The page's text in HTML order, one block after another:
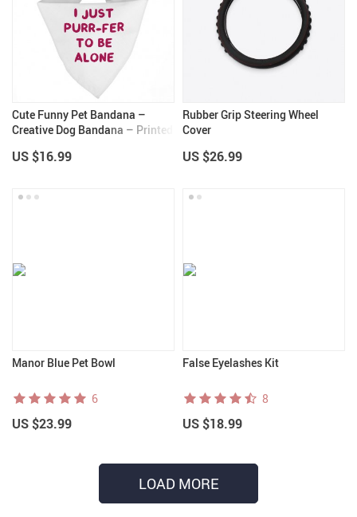
Cute Funny Pet Bandana –
Creative Dog Bandana – Printed
US $16.99
Rubber Grip Steering Wheel
Cover
US $26.99
Manor Blue Pet Bowl
6
US $23.99
False Eyelashes Kit
8
US $18.99
LOAD MORE